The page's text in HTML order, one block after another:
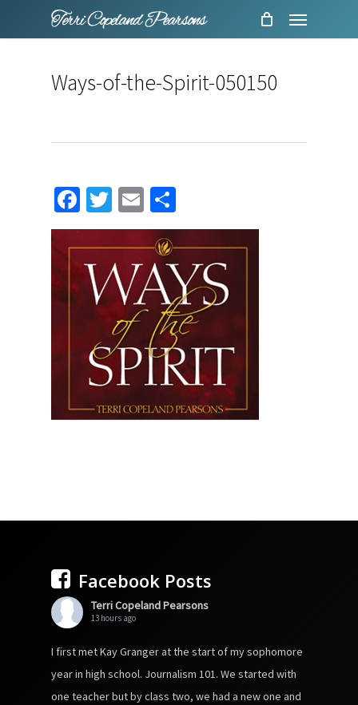
Menu
Ways-of-the-Spirit-050150
Facebook
Twitter
Email
Facebook Posts
Terri Copeland Pearsons
13 hours ago
I first met Kay Granger at the start of my sophomore
year in high school. Journalism 101. We started with
one teacher but by class two, we had a new one and